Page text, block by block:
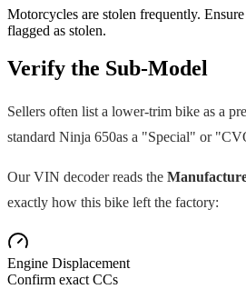
Motorcycles are stolen frequently.
flagged as stolen.
Verify the Sub-Model
Sellers often list a lower-trim bike as a
standard Ninja 650as a "Special" or
Our VIN decoder reads the
exactly how this bike left the factory:
Engine Displacement
Confirm exact CCs